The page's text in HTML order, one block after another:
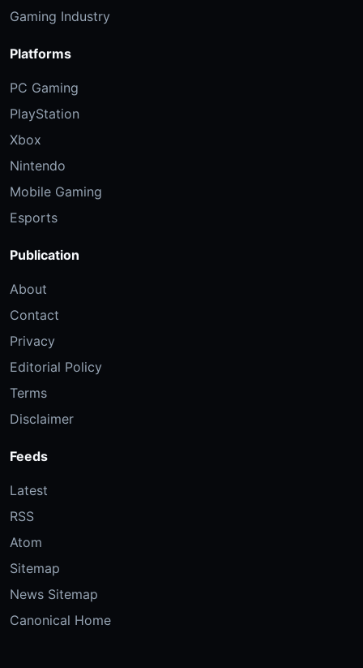
Gaming Industry
Platforms
PC Gaming
PlayStation
Xbox
Nintendo
Mobile Gaming
Esports
Publication
About
Contact
Privacy
Editorial Policy
Terms
Disclaimer
Feeds
Latest
RSS
Atom
Sitemap
News Sitemap
Canonical Home